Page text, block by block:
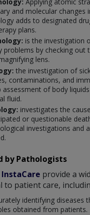
and molecular changes
adds to designated
plans.
is the investigation
problems by checking out
lens.
the investigation of
contaminations, and
assessment of body
fluid.
investigates the
or questionable
investigations and
by Pathologists
provide a
to patient care,
identifying diseases
obtained from patients.